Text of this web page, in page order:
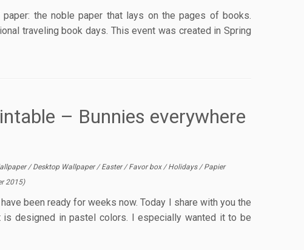
the noble paper that lays on the pages of books.
traveling book days. This event was created in Spring
– Bunnies everywhere
/Desktop Wallpaper/Easter/Favor box/Holidays/Papier
2015)
been ready for weeks now. Today I share with you the
is designed in pastel colors. I especially wanted it to be